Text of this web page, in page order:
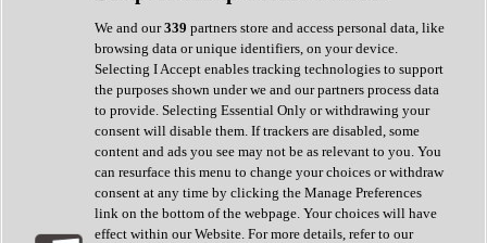
Reverb
Saturation
Sequencer
Spectral Analysis
Stereo Width
Surround Tools
Tape Emulation
Transient Shaper
Tremolo
Vibrato
Vocal Processing
Vocoder
We and our339 partners store and access personal data, like
browsing data or unique identifiers, on your device.
Selecting I Accept enables tracking technologies to support
the purposes shown under we and our partners process data
to provide. Selecting Essential Only or withdrawing your
consent will disable them. If trackers are disabled, some
content and ads you see may not be as relevant to you. You
can resurface this menu to change your choices or withdraw
consent at any time by clicking the Manage Preferences
link on the bottom of the webpage. Your choices will have
effect within our Website. For more details, refer to our